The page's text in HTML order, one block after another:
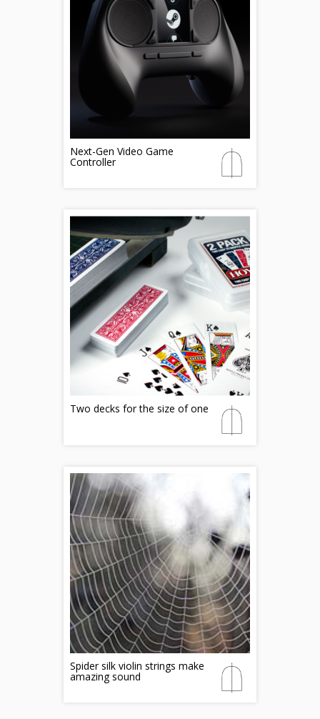
Next-Gen Video Game
Controller
Two decks for the size of one
Spider silk violin strings make
amazing sound